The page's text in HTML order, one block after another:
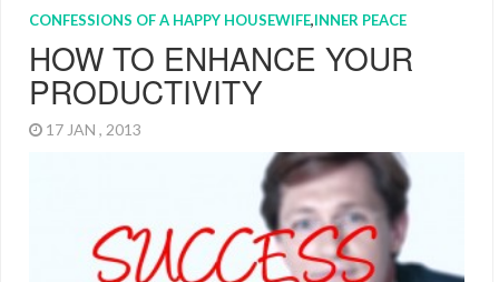
CONFESSIONS OF A HAPPY HOUSEWIFE,INNER PEACE
HOW TO ENHANCE YOUR
PRODUCTIVITY
17 JAN , 2013